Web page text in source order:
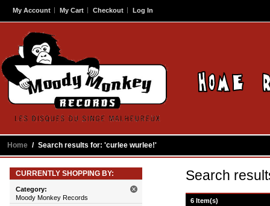
My Account My Cart Checkout Log In
Home / Search results for: 'curlee wurlee!'
Search
6 Item(s)
CURRENTLY SHOPPING BY:
Category:
Moody Monkey Records